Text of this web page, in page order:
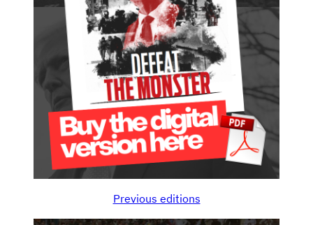
Previous editions